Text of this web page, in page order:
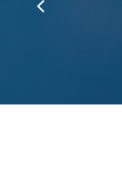
Slide